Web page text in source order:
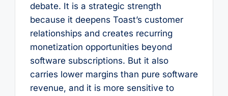
debate. It is a strategic strength
because it deepens Toast’s customer
relationships and creates recurring
monetization opportunities beyond
software subscriptions. But it also
carries lower margins than pure software
revenue, and it is more sensitive to